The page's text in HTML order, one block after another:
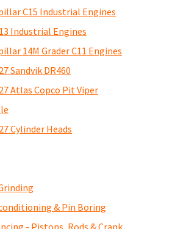
C15 Industrial Engines
Industrial Engines
14M Grader C11 Engines
Sandvik DR460
Atlas Copco Pit Viper
Cylinder Heads
& Pin Boring
- Pistons, Rods & Crank